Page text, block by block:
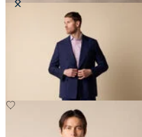
Double Breasted Weave Virgin
DKK 3,462.50